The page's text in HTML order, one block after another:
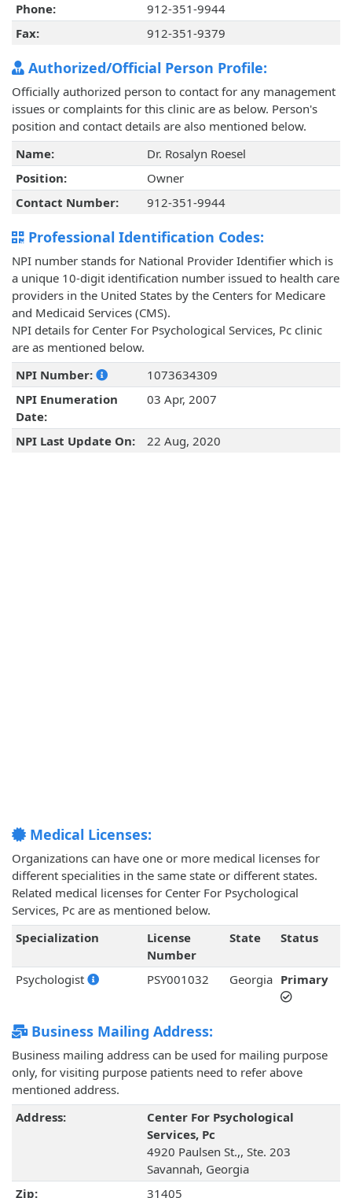
Phone:
912-351-9944
Fax:
912-351-9379
Authorized/Official Person Profile:
Officially authorized person to contact for any management
issues or complaints for this clinic are as below. Person's
position and contact details are also mentioned below.
Name:
Dr. Rosalyn Roesel
Position:
Owner
Contact Number:
912-351-9944
Professional Identification Codes:
NPI number stands for National Provider Identifier which is
a unique 10-digit identification number issued to health care
providers in the United States by the Centers for Medicare
and Medicaid Services (CMS).
NPI details for Center For Psychological Services, Pc clinic
are as mentioned below.
NPI Number:
1073634309
NPI Enumeration
Date:
03 Apr, 2007
NPI Last Update On: 22 Aug, 2020
Medical Licenses:
Organizations can have one or more medical licenses for
different specialities in the same state or different states.
Related medical licenses for Center For Psychological
Services, Pc are as mentioned below.
Specialization
License
Number
State Status
Psychologist PSY001032 Georgia Primary
Business Mailing Address:
Business mailing address can be used for mailing purpose
only, for visiting purpose patients need to refer above
mentioned address.
Address:
Center For Psychological
Services, Pc
4920 Paulsen St.,, Ste. 203
Savannah, Georgia
Zip:
31405